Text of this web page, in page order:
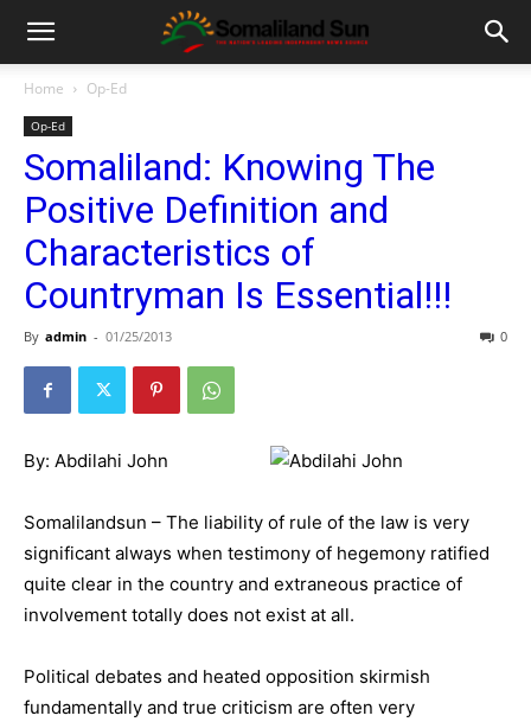
Home Op-Ed
Op-Ed
Somaliland: Knowing The
Positive Definition and
Characteristics of
Countryman Is Essential!!!
By admin - 01/25/2013 0
By: Abdilahi John
Somalilandsun – The liability of rule of the law is very
significant always when testimony of hegemony ratified
quite clear in the country and extraneous practice of
involvement totally does not exist at all.
Political debates and heated opposition skirmish
fundamentally and true criticism are often very